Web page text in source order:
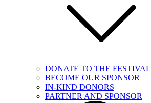
DONATE TO THE FESTIVAL
BECOME OUR SPONSOR
IN-KIND DONORS
PARTNER AND SPONSOR